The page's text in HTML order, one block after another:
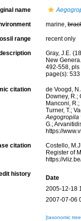
name
marine,
range recent only
Gray, J.E.
New
492-558, pls
page(s):
citation
de Voogd,
Downey, R.;
Manconi,
Turner, T.;
Aegogropila
G.;
https://
citation
Costello,
Register of
https://
history
Date
2005-12-18
2007-07-06
[taxonomic